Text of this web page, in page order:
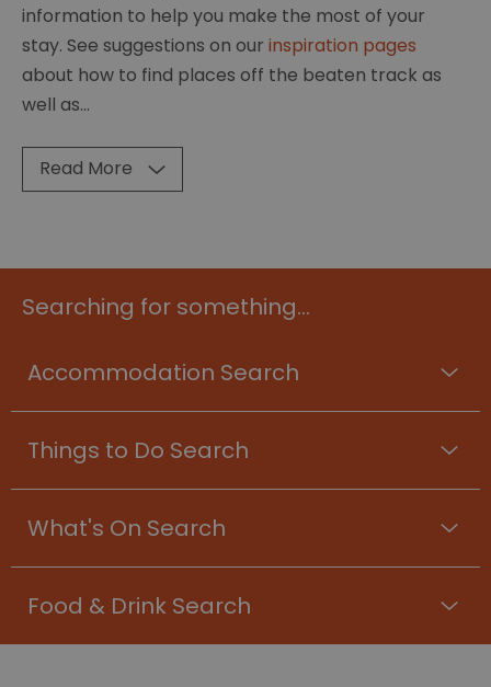
information to help you make the most of your
stay. See suggestions on our inspiration pages
about how to find places off the beaten track as
well as...
Read More
Searching for something...
Accommodation Search
Things to Do Search
What's On Search
Food & Drink Search